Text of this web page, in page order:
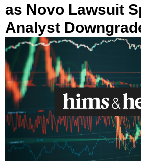
as Novo Lawsuit
Analyst